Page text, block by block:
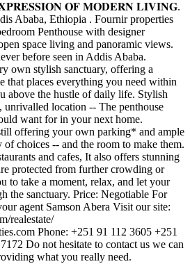
𝐎𝐅 𝐌𝐎𝐃𝐄𝐑𝐍 𝐋𝐈𝐕𝐈𝐍𝐆.
Ababa, Ethiopia . Fournir properties
Penthouse with designer
space living and panoramic views.
before seen in Addis Ababa.
own stylish sanctuary, offering a
that places everything you need within
above the hustle of daily life. Stylish
unrivalled location -- The penthouse
want for in your next home.
offering your own parking* and ample
choices -- and the room to make them.
and cafes, It also offers stunning
protected from further crowding or
to take a moment, relax, and let your
the sanctuary. Price: Negotiable For
agent Samson Abera Visit our site:
realestate/
Phone: +251 91 112 3605 +251
Do not hesitate to contact us we can
what you really need.